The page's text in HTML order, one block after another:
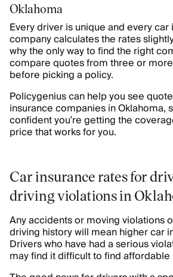
Oklahoma
Every driver is unique and every car
company calculates the rates
why the only way to find the right
compare quotes from three or
before picking a policy.
Policygenius can help you see
insurance companies in Oklahoma,
confident you’re getting the
price that works for you.
Car insurance rates for
driving violations in
Any accidents or moving violations
driving history will mean higher car
Drivers who have had a serious
may find it difficult to find affordable